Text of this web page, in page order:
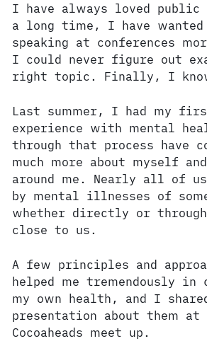
I have always loved public
a long time, I have
speaking at conferences
I could never figure out
right topic. Finally, I
Last summer, I had my
experience with mental
through that process have
much more about myself
around me. Nearly all of
by mental illnesses of
whether directly or through
close to us.
A few principles and
helped me tremendously in
my own health, and I
presentation about them
Cocoaheads meet up.